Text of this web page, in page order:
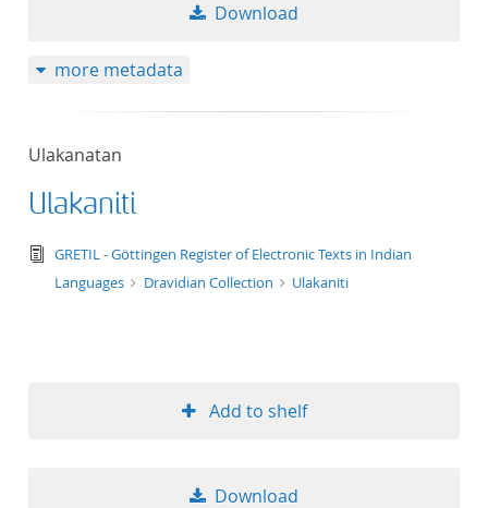
Download
more metadata
Ulakanatan
Ulakaniti
text/tg.edition+tg.aggregation+xml
GRETIL - Göttingen Register of Electronic Texts in Indian
Languages
Dravidian Collection Ulakaniti
Add to shelf
Download